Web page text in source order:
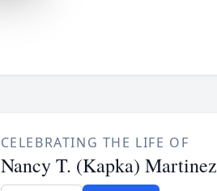
CELEBRATING THE LIFE OF
Nancy T. (Kapka) Martinez